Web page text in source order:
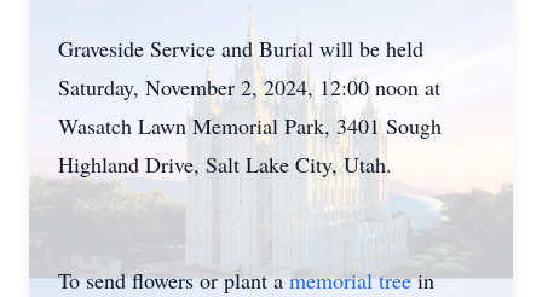
Graveside Service and Burial will be held
Saturday, November 2, 2024, 12:00 noon at
Wasatch Lawn Memorial Park, 3401 Sough
Highland Drive, Salt Lake City, Utah.
To send flowers or plant amemorial treein